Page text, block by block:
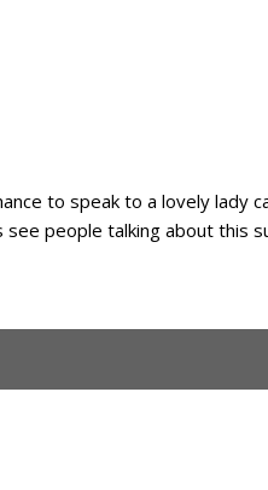
to speak to a lovely lady
people talking about this